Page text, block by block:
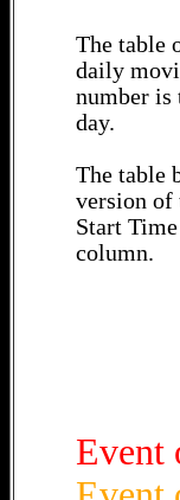
The table
daily
number is
day.
The table
version of
Start
column.
Event